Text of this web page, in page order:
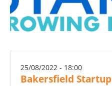
25/08/2022 - 18:00
Bakersfield Startup